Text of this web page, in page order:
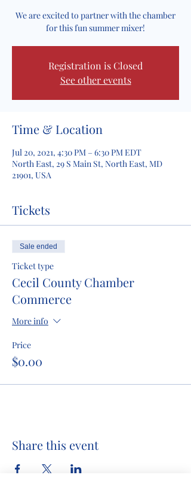
We are excited to partner with the chamber
for this fun summer mixer!
Registration is Closed
See other events
Time & Location
Jul 20, 2021, 4:30 PM – 6:30 PM EDT
North East, 29 S Main St, North East, MD
21901, USA
Tickets
Sale ended
Ticket type
Cecil County Chamber
Commerce
More info
Price
$0.00
Share this event